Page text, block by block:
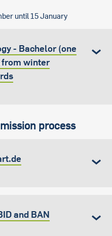
until 15 January
- Bachelor (one
winter
process
and BAN